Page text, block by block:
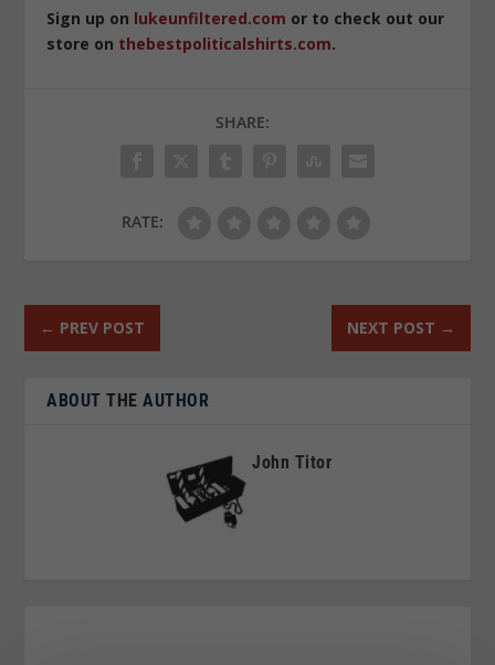
Sign up on lukeunfiltered.com or to check out our
store on thebestpoliticalshirts.com.
SHARE:
RATE:
← PREV POST NEXT POST →
ABOUT THE AUTHOR
John Titor